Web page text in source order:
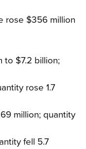
rose $356 million
to $7.2 billion;
rose 1.7
million; quantity
fell 5.7